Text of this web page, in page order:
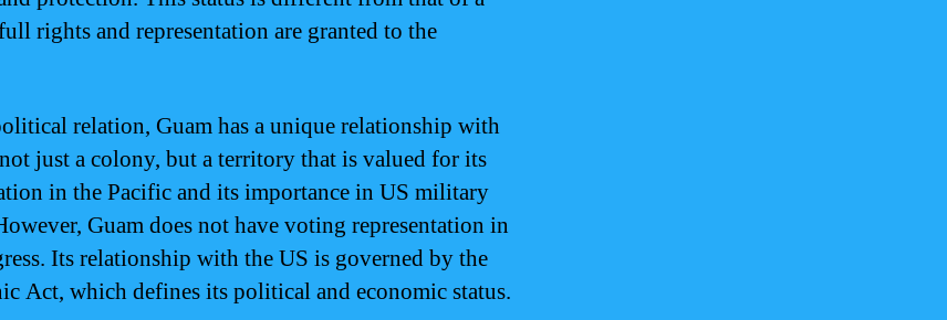
rights and representation are granted to the
relation, Guam has a unique relationship with
just a colony, but a territory that is valued for its
in the Pacific and its importance in US military
Guam does not have voting representation in
Its relationship with the US is governed by the
Act, which defines its political and economic status.